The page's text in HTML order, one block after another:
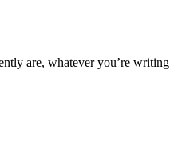
are, whatever you’re